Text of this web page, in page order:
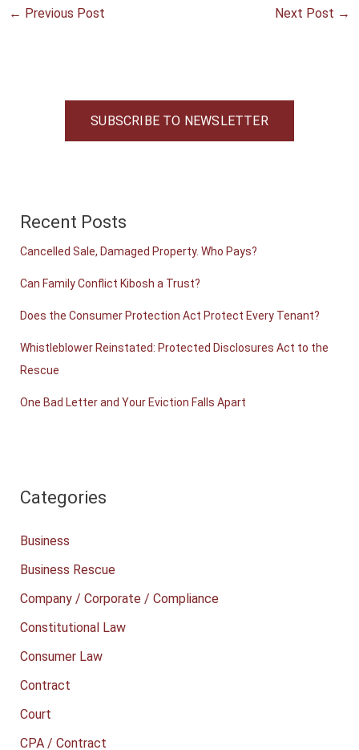
← Previous Post Next Post →
SUBSCRIBE TO NEWSLETTER
Recent Posts
Cancelled Sale, Damaged Property. Who Pays?
Can Family Conflict Kibosh a Trust?
Does the Consumer Protection Act Protect Every Tenant?
Whistleblower Reinstated: Protected Disclosures Act to the
Rescue
One Bad Letter and Your Eviction Falls Apart
Categories
Business
Business Rescue
Company / Corporate / Compliance
Constitutional Law
Consumer Law
Contract
Court
CPA / Contract